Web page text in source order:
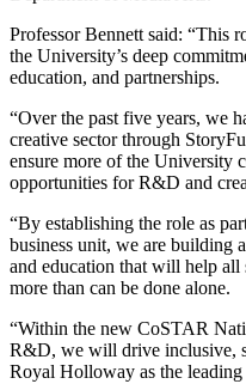
Professor Bennett said: “This
the University’s deep
education, and partnerships.
“Over the past five years, we
creative sector through
ensure more of the University
opportunities for R&D and
“By establishing the role as
business unit, we are building
and education that will help all
more than can be done alone.
“Within the new CoSTAR
R&D, we will drive inclusive,
Royal Holloway as the